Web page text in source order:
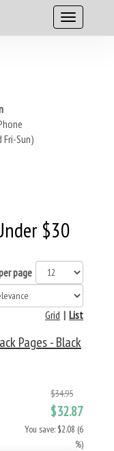
Sun)
$30
page
List
|
Grid
Pages - Black
$34.95
$32.87
You save: $2.08 (6
%)